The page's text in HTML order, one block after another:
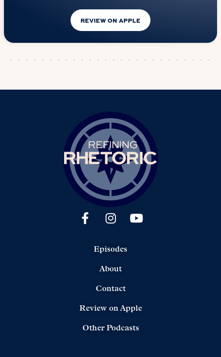
REVIEW ON APPLE
Episodes
About
Contact
Review on Apple
Other Podcasts